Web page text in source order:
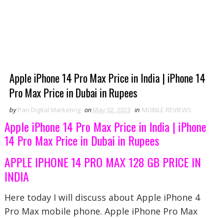
Apple iPhone 14 Pro Max Price in India | iPhone 14
Pro Max Price in Dubai in Rupees
by Pari Digital Marketing on May 02, 2023 in MOBILE REVIEWS
Apple iPhone 14 Pro Max Price in India | iPhone
14 Pro Max Price in Dubai in Rupees
APPLE IPHONE 14 PRO MAX 128 GB PRICE IN
INDIA
Here today I will discuss about Apple iPhone 4
Pro Max mobile phone. Apple iPhone Pro Max